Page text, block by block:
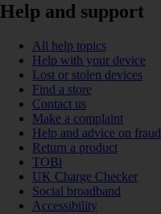
Help and support
All help topics
Help with your device
Lost or stolen devices
Find a store
Contact us
Make a complaint
Help and advice on fraud
Return a product
TOBi
UK Charge Checker
Social broadband
Accessibility